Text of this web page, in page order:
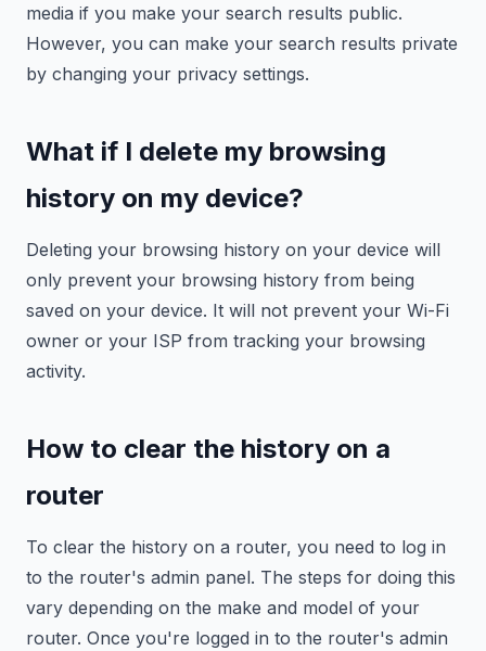
media if you make your search results public.
However, you can make your search results private
by changing your privacy settings.
What if I delete my browsing
history on my device?
Deleting your browsing history on your device will
only prevent your browsing history from being
saved on your device. It will not prevent your Wi-Fi
owner or your ISP from tracking your browsing
activity.
How to clear the history on a
router
To clear the history on a router, you need to log in
to the router's admin panel. The steps for doing this
vary depending on the make and model of your
router. Once you're logged in to the router's admin